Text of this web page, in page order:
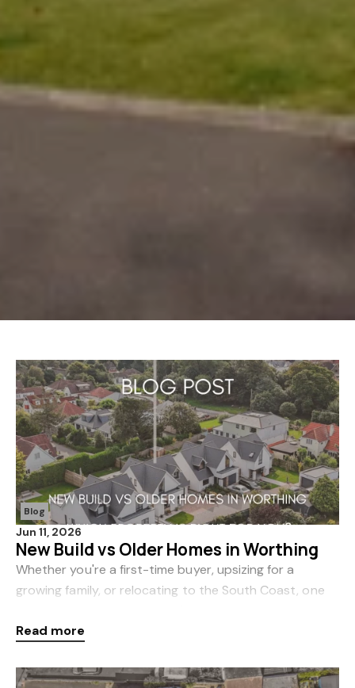
Blog
Jun 11, 2026
New Build vs Older Homes in Worthing
Whether you're a first-time buyer, upsizing for a
growing family, or relocating to the South Coast, one
brand-new home or an older property. In
Read more